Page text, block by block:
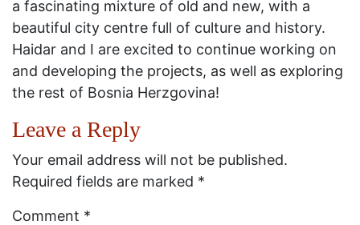
a fascinating mixture of old and new, with a
beautiful city centre full of culture and history.
Haidar and I are excited to continue working on
and developing the projects, as well as exploring
the rest of Bosnia Herzgovina!
Leave a Reply
Your email address will not be published.
Required fields are marked *
Comment *